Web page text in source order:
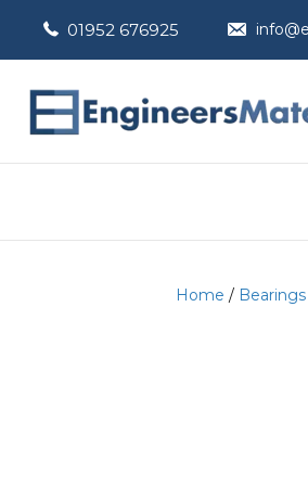
01952 676925
Home / Bearings